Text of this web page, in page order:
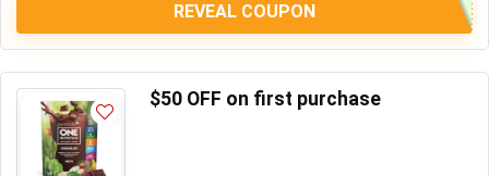
REVEAL COUPON
$50 OFF on first purchase